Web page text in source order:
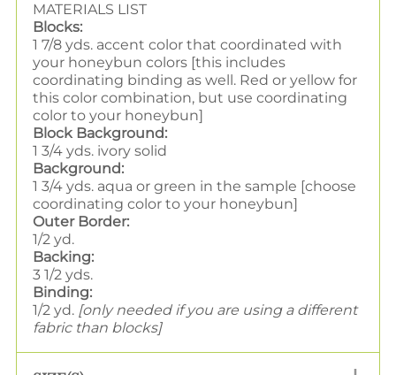
MATERIALS LIST
Blocks:
1 7/8 yds. accent color that coordinated with
your honeybun colors [this includes
coordinating binding as well. Red or yellow for
this color combination, but use coordinating
color to your honeybun]
Block Background:
1 3/4 yds. ivory solid
Background:
1 3/4 yds. aqua or green in the sample [choose
coordinating color to your honeybun]
Outer Border:
1/2 yd.
Backing:
3 1/2 yds.
Binding:
1/2 yd. [only needed if you are using a different
fabric than blocks]